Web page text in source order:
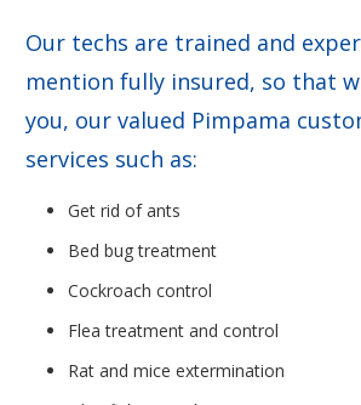
Our techs are trained and
mention fully insured, so that
you, our valued Pimpama
services such as:
Get rid of ants
Bed bug treatment
Cockroach control
Flea treatment and control
Rat and mice extermination